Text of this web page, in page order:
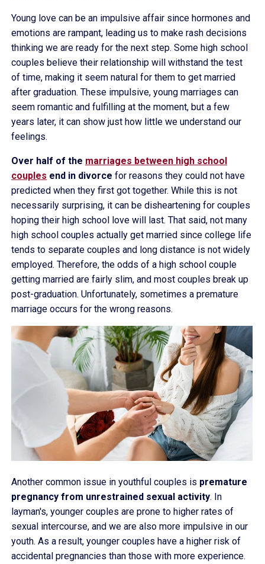
Young love can be an impulsive affair since hormones and
emotions are rampant, leading us to make rash decisions
thinking we are ready for the next step. Some high school
couples believe their relationship will withstand the test
of time, making it seem natural for them to get married
after graduation. These impulsive, young marriages can
seem romantic and fulfilling at the moment, but a few
years later, it can show just how little we understand our
feelings.
Over half of the marriages between high school
couples end in divorce for reasons they could not have
predicted when they first got together. While this is not
necessarily surprising, it can be disheartening for couples
hoping their high school love will last. That said, not many
high school couples actually get married since college life
tends to separate couples and long distance is not widely
employed. Therefore, the odds of a high school couple
getting married are fairly slim, and most couples break up
post-graduation. Unfortunately, sometimes a premature
marriage occurs for the wrong reasons.
Another common issue in youthful couples is premature
pregnancy from unrestrained sexual activity. In
layman's, younger couples are prone to higher rates of
sexual intercourse, and we are also more impulsive in our
youth. As a result, younger couples have a higher risk of
accidental pregnancies than those with more experience.